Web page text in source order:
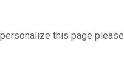
this page